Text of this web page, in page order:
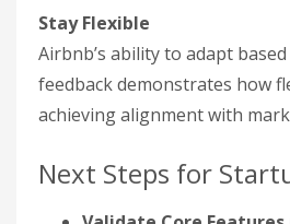
Stay Flexible
Airbnb’s ability to adapt
feedback demonstrates how
achieving alignment with
Next Steps for